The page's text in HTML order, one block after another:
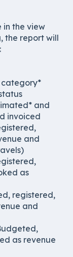
in the view
the report will
category*
and
invoiced
and
as
registered,
and
as revenue